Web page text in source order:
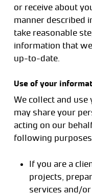
or receive about
manner described
take reasonable
information that
up-to-date.
Use of your
We collect and
may share your
acting on our
following
If you are a
projects,
services and/